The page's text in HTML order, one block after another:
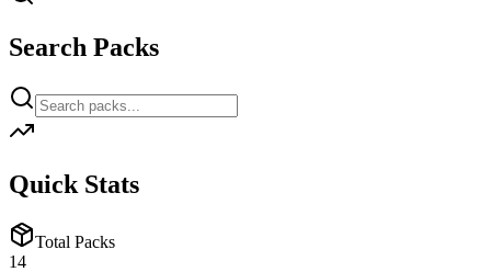
Search Packs
Quick Stats
Total Packs
14